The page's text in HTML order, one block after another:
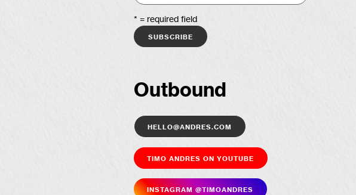
* = required field
Outbound
hello@andres.com
Timo Andres on YouTube
Insta­gram @timoandres